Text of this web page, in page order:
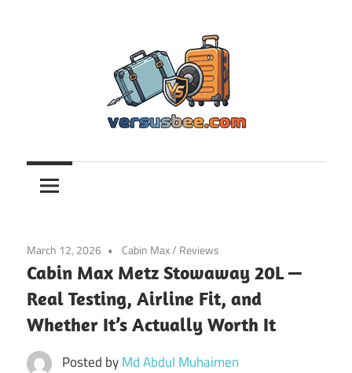
Versusbee.com
March 12, 2026 Cabin Max/ Reviews
Cabin Max Metz Stowaway 20L —
Real Testing, Airline Fit, and
Whether It’s Actually Worth It
Posted byMd Abdul Muhaimen